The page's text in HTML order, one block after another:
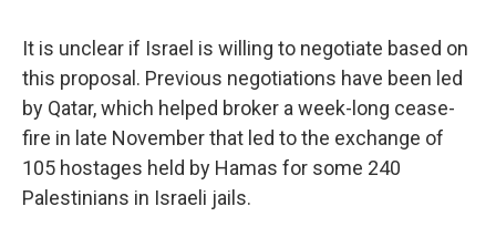
It is unclear if Israel is willing to negotiate based on
this proposal. Previous negotiations have been led
by Qatar, which helped broker a week-long cease-
fire in late November that led tothe exchange of
105 hostages held by Hamas for some 240
Palestinians in Israeli jails.